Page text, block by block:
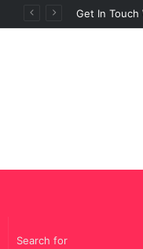
Get In Touch
Switch